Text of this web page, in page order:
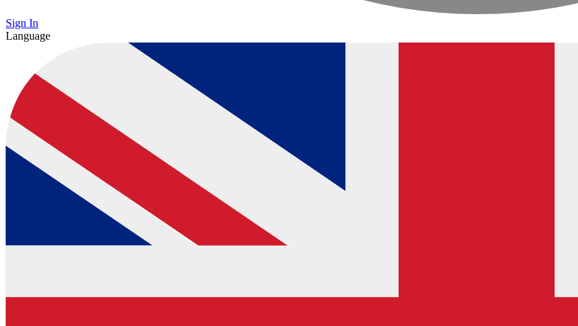
Sign In
Language